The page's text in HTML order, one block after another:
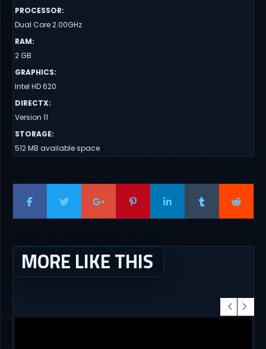
PROCESSOR:
Dual Core 2.00GHz
RAM:
2 GB
GRAPHICS:
Intel HD 620
DIRECTX:
Version 11
STORAGE:
512 MB available space
MORE LIKE THIS